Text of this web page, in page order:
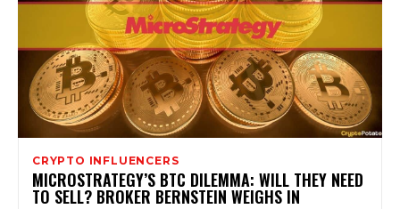
CRYPTO INFLUENCERS
MICROSTRATEGY’S BTC DILEMMA: WILL THEY NEED
TO SELL? BROKER BERNSTEIN WEIGHS IN